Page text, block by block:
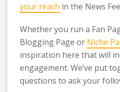
your reach in the News
Whether you run a Fan
Blogging Page or Niche
inspiration here that will
engagement. We’ve put
questions to ask your